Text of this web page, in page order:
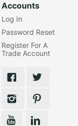
Accounts
Log In
Password Reset
Register For A
Trade Account